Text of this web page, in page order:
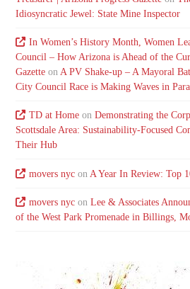
Idiosyncratic Jewel: State Mine Inspector
In Women’s History Month, Women
Council – How Arizona is Ahead of the
Gazette onA PV Shake-up – A Mayoral
City Council Race is Making Waves in
TD at Homeon Demonstrating the
Scottsdale Area: Sustainability-Focused
Their Hub
movers nycon A Year In Review: Top
movers nycon Lee & Associates
of the West Park Promenade in Billings,